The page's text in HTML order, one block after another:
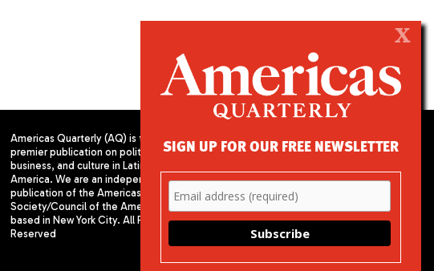
Americas Quarterly (AQ) is the
premier publication on politics,
business, and culture in Latin
America. We are an independent
publication of the Americas
Society/Council of the Americas,
based in New York City. All Rights
Reserved
COUNCIL OF THE AMERICAS
680 Park Avenue
New York, NY 10065
Phone: (212) 249-8950
X
SIGN UP FOR OUR FREE NEWSLETTER